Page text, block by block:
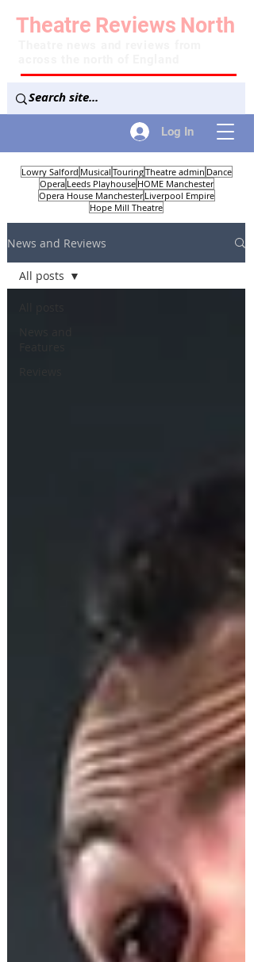
Log In
Theatre Reviews North
Lowry Salford Musical TouringTheatre admin Dance
Opera Leeds Playhouse HOME Manchester
Opera House Manchester Liverpool Empire
Hope Mill Theatre
News and Reviews
All posts